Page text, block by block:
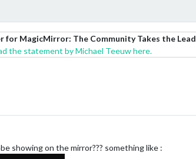
for MagicMirror: The Community Takes the Lead
the statement by Michael Teeuw here.
showing on the mirror??? something like :